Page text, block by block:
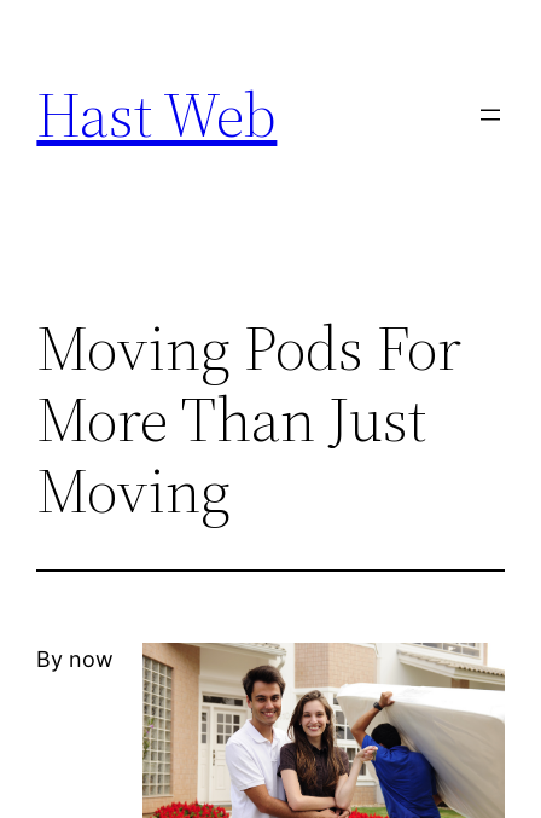
content
Hast Web
Moving Pods For
More Than Just
Moving
By now